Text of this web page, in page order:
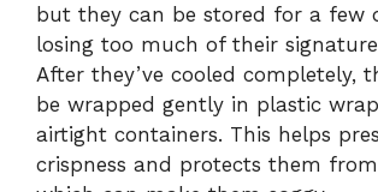
but they can be stored for a few
losing too much of their
After they’ve cooled completely,
be wrapped gently in plastic
airtight containers. This helps
crispness and protects them